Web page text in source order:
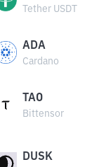
Tether USDT
ADA
Cardano
TAO
Bittensor
DUSK